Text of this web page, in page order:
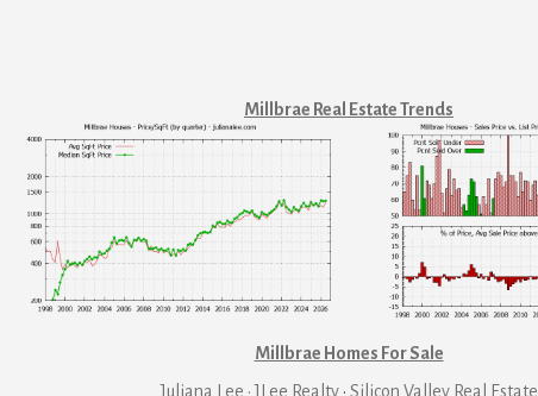
Millbrae Real Estate Trends
Millbrae Homes For Sale
Juliana Lee · JLee Realty· Silicon Valley Real Estate